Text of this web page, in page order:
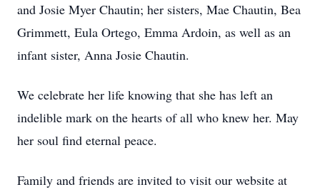
and Josie Myer Chautin; her sisters, Mae Chautin, Bea
Grimmett, Eula Ortego, Emma Ardoin, as well as an
infant sister, Anna Josie Chautin.
We celebrate her life knowing that she has left an
indelible mark on the hearts of all who knew her. May
her soul find eternal peace.
Family and friends are invited to visit our website at